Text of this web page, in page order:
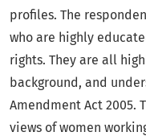
profiles. The
who are highly
rights. They are all
background, and
Amendment Act 2005.
views of women